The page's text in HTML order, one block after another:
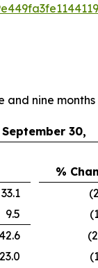
nine
30,
%
33.1
9.5
42.6
23.0